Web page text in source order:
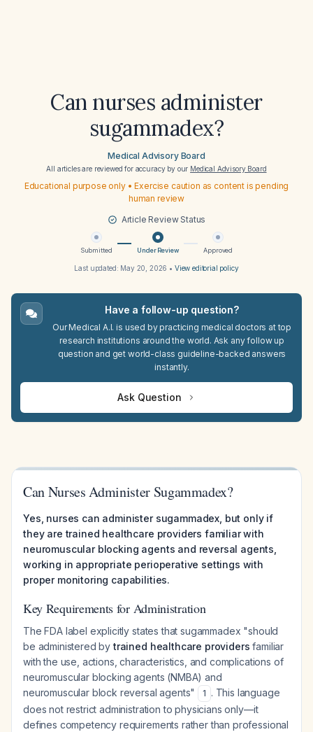
Can nurses administer
sugammadex?
Medical Advisory Board
All articles are reviewed for accuracy by our Medical Advisory Board
Educational purpose only • Exercise caution as content is pending
human review
Article Review Status
Submitted Under Review Approved
Last updated: May 20, 2026 • View editorial policy
Have a follow-up question?
Our Medical A.I. is used by practicing medical doctors at top
research institutions around the world. Ask any follow up
question and get world-class guideline-backed answers
instantly.
Ask Question
Can Nurses Administer Sugammadex?
Yes, nurses can administer sugammadex, but only if
they are trained healthcare providers familiar with
neuromuscular blocking agents and reversal agents,
working in appropriate perioperative settings with
proper monitoring capabilities.
Key Requirements for Administration
The FDA label explicitly states that sugammadex "should
be administered bytrained healthcare providers familiar
with the use, actions, characteristics, and complications of
neuromuscular blocking agents (NMBA) and
neuromuscular block reversal agents"
1 . This language
does not restrict administration to physicians only—it
defines competency requirements rather than professional